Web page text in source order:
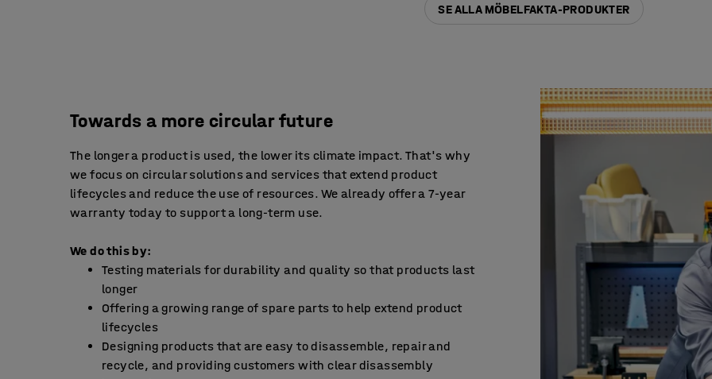
SE ALLA MÖBELFAKTA-PRODUKTER
Towards a more circular future
The longer a product is used, the lower its climate impact. That's why
we focus on circular solutions and services that extend product
lifecycles and reduce the use of resources. We already offer a 7-year
warranty today to support a long-term use.
We do this by:
Testing materials for durability and quality so that products last
longer
Offering a growing range of spare parts to help extend product
lifecycles
Designing products that are easy to disassemble, repair and
recycle, and providing customers with clear disassembly